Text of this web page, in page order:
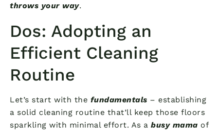
throws your way.
Dos: Adopting an
Efficient Cleaning
Routine
Let’s start with the fundamentals – establishing
a solid cleaning routine that’ll keep those floors
sparkling with minimal effort. As a busy mama of